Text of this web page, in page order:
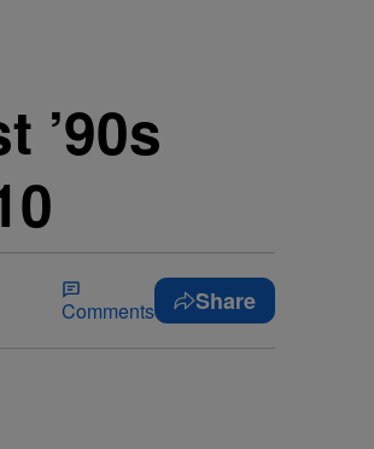
’90s
Comments Share